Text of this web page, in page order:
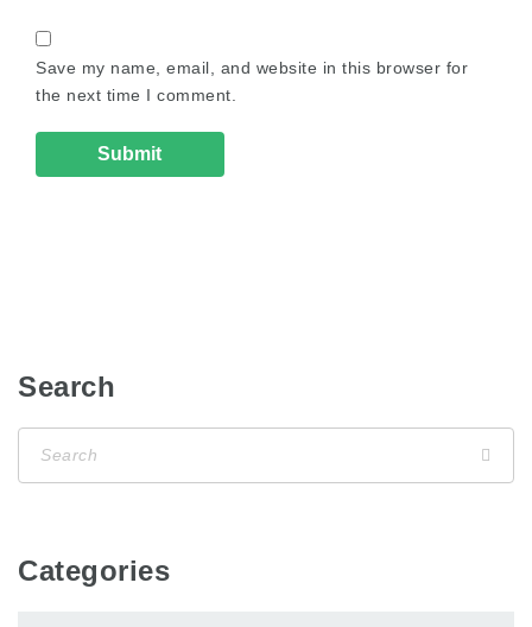
Save my name, email, and website in this browser for
the next time I comment.
Search
Categories